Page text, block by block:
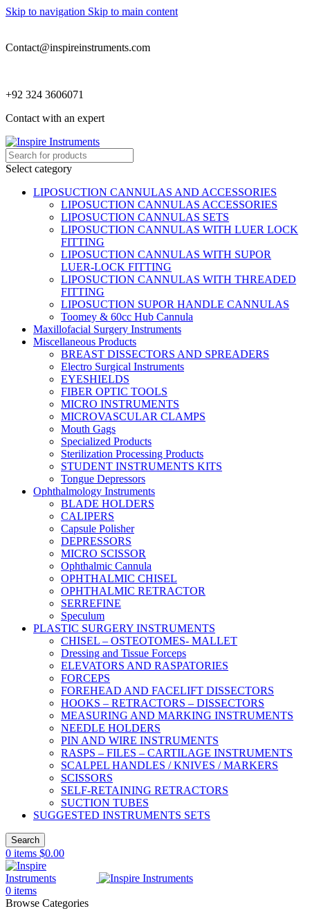
Skip to navigation Skip to main content
Contact@inspireinstruments.com
+92 324 3606071
Contact with an expert
Select category
LIPOSUCTION CANNULAS AND ACCESSORIES
LIPOSUCTION CANNULAS ACCESSORIES
LIPOSUCTION CANNULAS SETS
LIPOSUCTION CANNULAS WITH LUER LOCK
FITTING
LIPOSUCTION CANNULAS WITH SUPOR
LUER-LOCK FITTING
LIPOSUCTION CANNULAS WITH THREADED
FITTING
LIPOSUCTION SUPOR HANDLE CANNULAS
Toomey & 60cc Hub Cannula
Maxillofacial Surgery Instruments
Miscellaneous Products
BREAST DISSECTORS AND SPREADERS
Electro Surgical Instruments
EYESHIELDS
FIBER OPTIC TOOLS
MICRO INSTRUMENTS
MICROVASCULAR CLAMPS
Mouth Gags
Specialized Products
Sterilization Processing Products
STUDENT INSTRUMENTS KITS
Tongue Depressors
Ophthalmology Instruments
BLADE HOLDERS
CALIPERS
Capsule Polisher
DEPRESSORS
MICRO SCISSOR
Ophthalmic Cannula
OPHTHALMIC CHISEL
OPHTHALMIC RETRACTOR
SERREFINE
Speculum
PLASTIC SURGERY INSTRUMENTS
CHISEL – OSTEOTOMES- MALLET
Dressing and Tissue Forceps
ELEVATORS AND RASPATORIES
FORCEPS
FOREHEAD AND FACELIFT DISSECTORS
HOOKS – RETRACTORS – DISSECTORS
MEASURING AND MARKING INSTRUMENTS
NEEDLE HOLDERS
PIN AND WIRE INSTRUMENTS
RASPS – FILES – CARTILAGE INSTRUMENTS
SCALPEL HANDLES / KNIVES / MARKERS
SCISSORS
SELF-RETAINING RETRACTORS
SUCTION TUBES
SUGGESTED INSTRUMENTS SETS
Search
0 items $0.00
0 items
Browse Categories